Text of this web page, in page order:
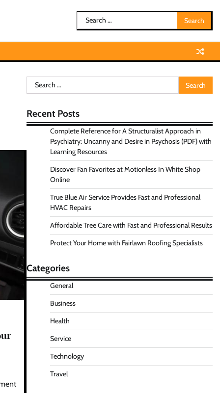
Search
for:
Search
for:
Recent Posts
Complete Reference for A Structuralist Approach in
Psychiatry: Uncanny and Desire in Psychosis (PDF) with
Learning Resources
Discover Fan Favorites at Motionless In White Shop
Online
True Blue Air Service Provides Fast and Professional
HVAC Repairs
Affordable Tree Care with Fast and Professional Results
Protect Your Home with Fairlawn Roofing Specialists
Categories
General
Business
Health
Service
Technology
Travel